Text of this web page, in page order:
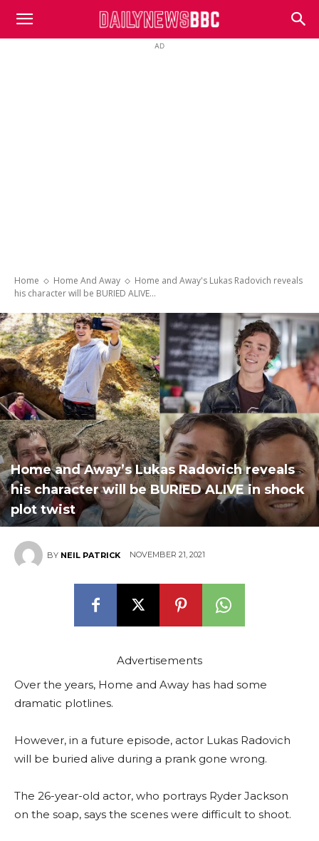
DailyNewsBBC
AD
Home Home And Away
Home and Away's Lukas Radovich reveals
his character will be BURIED ALIVE...
Home and Away’s Lukas Radovich reveals
his character will be BURIED ALIVE in shock
plot twist
BY NEIL PATRICK NOVEMBER 21, 2021
Advertisements
Over the years, Home and Away has had some
dramatic plotlines.
However, in a future episode, actor Lukas Radovich
will be buried alive during a prank gone wrong.
The 26-year-old actor, who portrays Ryder Jackson
on the soap, says the scenes were difficult to shoot.